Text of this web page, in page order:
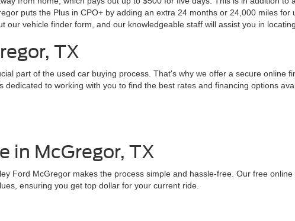
puts the Plus in CPO+ by adding an extra 24 months or 24,000 miles
vehicle finder form, and our knowledgeable staff will assist you in
TX
part of the used car buying process. That's why we offer a secure online
to working with you to find the best rates and financing options
in McGregor, TX
Ford McGregor makes the process simple and hassle-free. Our free
ensuring you get top dollar for your current ride.